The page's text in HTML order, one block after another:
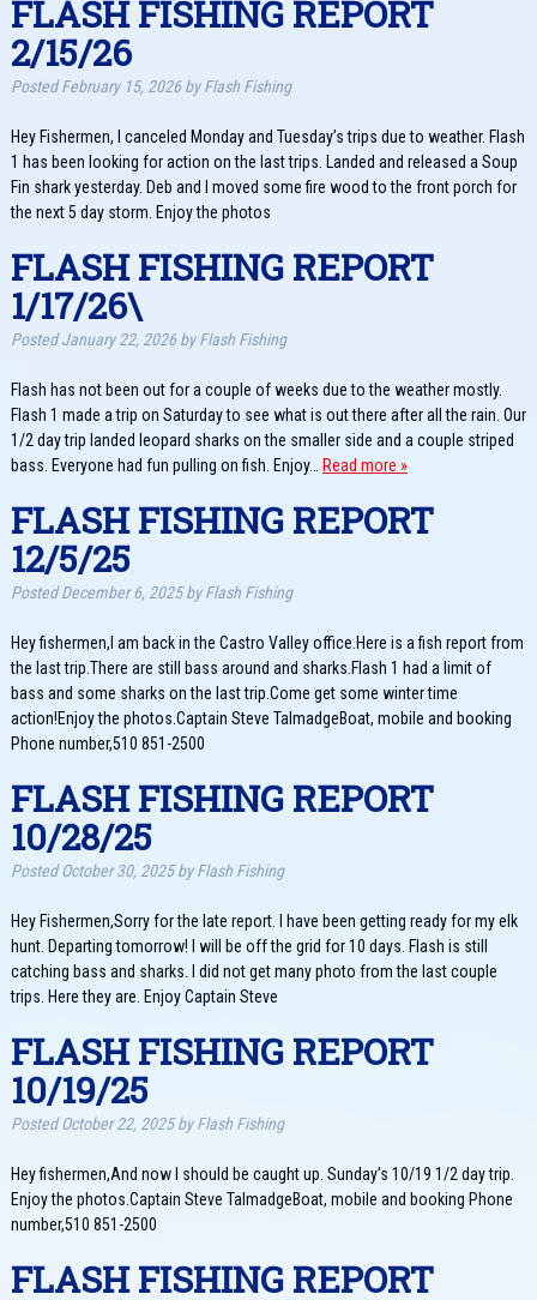
FLASH FISHING REPORT
2/15/26
PostedFebruary 15, 2026 by Flash Fishing
Hey Fishermen, I canceled Monday and Tuesday’s trips due to weather. Flash
1 has been looking for action on the last trips. Landed and released a Soup
Fin shark yesterday. Deb and I moved some fire wood to the front porch for
the next 5 day storm. Enjoy the photos
FLASH FISHING REPORT
1/17/26\
PostedJanuary 22, 2026 by Flash Fishing
Flash has not been out for a couple of weeks due to the weather mostly.
Flash 1 made a trip on Saturday to see what is out there after all the rain. Our
1/2 day trip landed leopard sharks on the smaller side and a couple striped
bass. Everyone had fun pulling on fish. Enjoy…
Read more »
FLASH FISHING REPORT
12/5/25
PostedDecember 6, 2025 by Flash Fishing
Hey fishermen,I am back in the Castro Valley office.Here is a fish report from
the last trip.There are still bass around and sharks.Flash 1 had a limit of
bass and some sharks on the last trip.Come get some winter time
action!Enjoy the photos.Captain Steve TalmadgeBoat, mobile and booking
Phone number,510 851-2500
FLASH FISHING REPORT
10/28/25
PostedOctober 30, 2025 by Flash Fishing
Hey Fishermen,Sorry for the late report. I have been getting ready for my elk
hunt. Departing tomorrow! I will be off the grid for 10 days. Flash is still
catching bass and sharks. I did not get many photo from the last couple
trips. Here they are. Enjoy Captain Steve
FLASH FISHING REPORT
10/19/25
PostedOctober 22, 2025 by Flash Fishing
Hey fishermen,And now I should be caught up. Sunday’s 10/19 1/2 day trip.
Enjoy the photos.Captain Steve TalmadgeBoat, mobile and booking Phone
number,510 851-2500
FLASH FISHING REPORT